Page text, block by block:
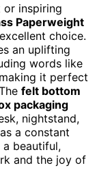
or inspiring
Paperweight
choice.
an uplifting
words like
making it perfect
felt bottom
packaging
nightstand,
a constant
a beautiful,
and the joy of